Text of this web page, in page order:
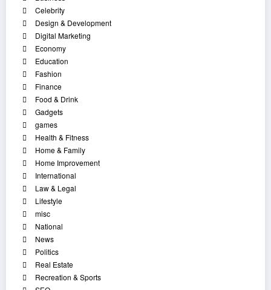
Celebrity
Design & Development
Digital Marketing
Economy
Education
Fashion
Finance
Food & Drink
Gadgets
games
Health & Fitness
Home & Family
Home Improvement
International
Law & Legal
Lifestyle
misc
National
News
Politics
Real Estate
Recreation & Sports